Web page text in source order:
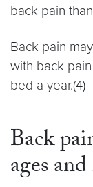
back pain
Back pain
with back
bed a year.(4)
Back
ages